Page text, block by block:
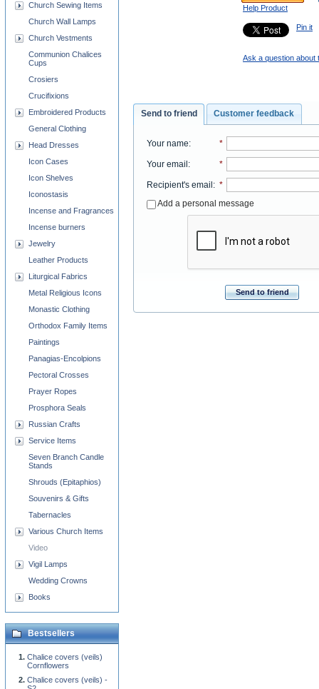
Help Product
Pin it
Ask a question about
Send to friend Customer feedback
Your name: *
Your email: *
Recipient's email: *
Add a personal message
Send to friend
Church Sewing Items
Church Wall Lamps
Church Vestments
Communion Chalices
Cups
Crosiers
Crucifixions
Embroidered Products
General Clothing
Head Dresses
Icon Cases
Icon Shelves
Iconostasis
Incense and Fragrances
Incense burners
Jewelry
Leather Products
Liturgical Fabrics
Metal Religious Icons
Monastic Clothing
Orthodox Family Items
Paintings
Panagias-Encolpions
Pectoral Crosses
Prayer Ropes
Prosphora Seals
Russian Crafts
Service Items
Seven Branch Candle
Stands
Shrouds (Epitaphios)
Souvenirs & Gifts
Tabernacles
Various Church Items
Video
Vigil Lamps
Wedding Crowns
Books
Bestsellers
Chalice covers (veils)
Cornflowers
Chalice covers (veils) -